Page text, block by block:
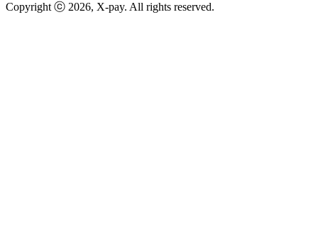
Copyright ⓒ 2026, X-pay. All rights reserved.